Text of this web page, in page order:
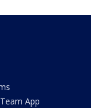
App